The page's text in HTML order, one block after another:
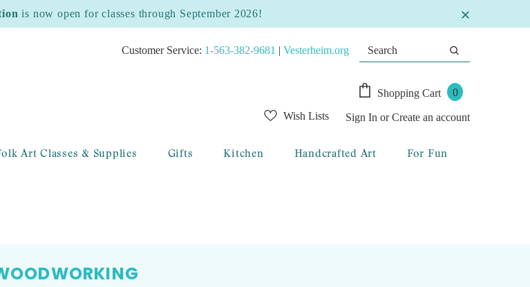
is now open for classes through September 2026!
Customer Service: 1-563-382-9681 | Vesterheim.org
Shopping Cart 0
Wish Lists Sign In orCreate an account
Art Classes & Supplies Gifts Kitchen Handcrafted Art For Fun